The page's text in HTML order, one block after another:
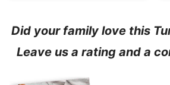
Did your family love this
Leave us a rating and a